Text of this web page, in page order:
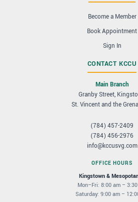
Become a Member
Book Appointment
Sign In
CONTACT KCCU
Main Branch
Granby Street,
St. Vincent and the
(784) 457-2409
(784) 456-2976
info@kccusvg.com
OFFICE HOURS
Kingstown &
Mon–Fri: 8:00 am –
Saturday: 9:00 am –